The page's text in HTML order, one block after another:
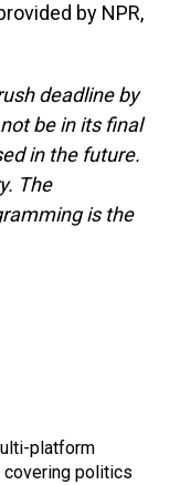
by NPR,
deadline by
be in its final
in the future.
The
is the
platform
covering politics